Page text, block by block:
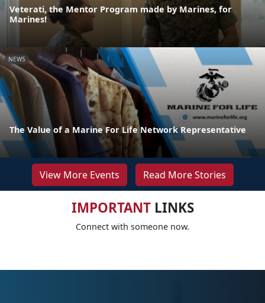
Veterati, the Mentor Program made by Marines, for
Marines!
NEWS
The Value of a Marine For Life Network Representative
View More Events Read More Stories
IMPORTANTLINKS
Connect with someone now.